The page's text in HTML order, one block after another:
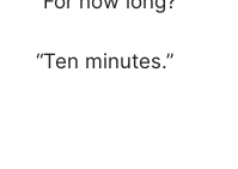
“Ten minutes.”